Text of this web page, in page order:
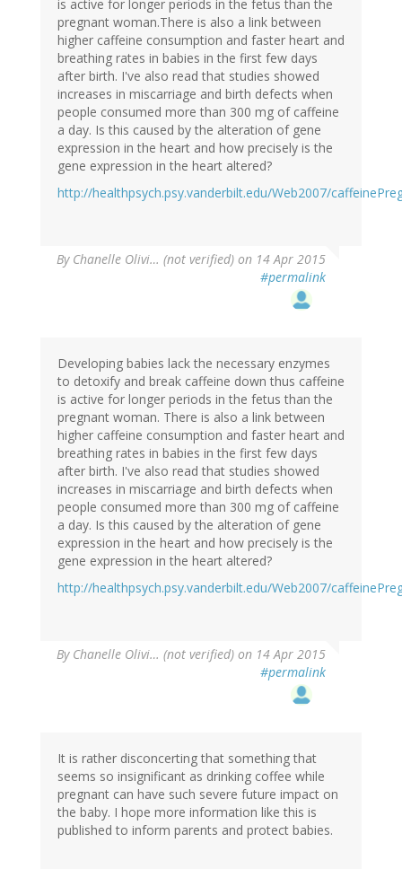
is active for longer periods in the fetus than the
pregnant woman.There is also a link between
higher caffeine consumption and faster heart and
breathing rates in babies in the first few days
after birth. I've also read that studies showed
increases in miscarriage and birth defects when
people consumed more than 300 mg of caffeine
a day. Is this caused by the alteration of gene
expression in the heart and how precisely is the
gene expression in the heart altered?
http://healthpsych.psy.vanderbilt.edu/Web2007/
By Chanelle Olivi… (not verified) on 14 Apr 2015
#permalink
Developing babies lack the necessary enzymes
to detoxify and break caffeine down thus caffeine
is active for longer periods in the fetus than the
pregnant woman. There is also a link between
higher caffeine consumption and faster heart and
breathing rates in babies in the first few days
after birth. I've also read that studies showed
increases in miscarriage and birth defects when
people consumed more than 300 mg of caffeine
a day. Is this caused by the alteration of gene
expression in the heart and how precisely is the
gene expression in the heart altered?
http://healthpsych.psy.vanderbilt.edu/Web2007/
By Chanelle Olivi… (not verified) on 14 Apr 2015
#permalink
It is rather disconcerting that something that
seems so insignificant as drinking coffee while
pregnant can have such severe future impact on
the baby. I hope more information like this is
published to inform parents and protect babies.